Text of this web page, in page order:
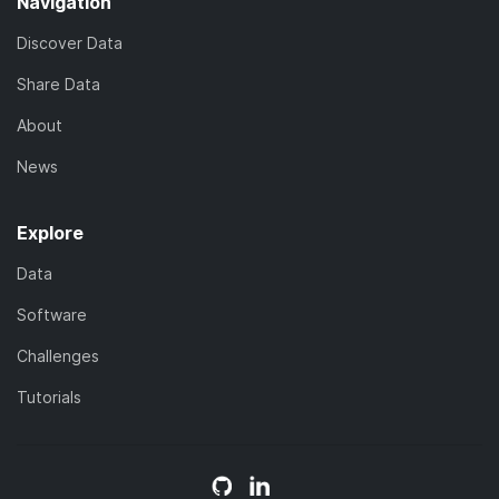
Discover Data
Share Data
About
News
Explore
Data
Software
Challenges
Tutorials